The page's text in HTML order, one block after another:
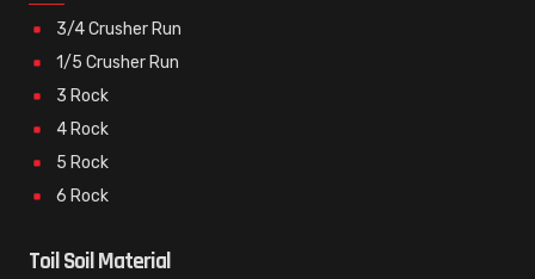
3/4 Crusher Run
1/5 Crusher Run
3 Rock
4 Rock
5 Rock
6 Rock
Toil Soil Material